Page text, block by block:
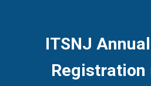
ITSNJ
Registration